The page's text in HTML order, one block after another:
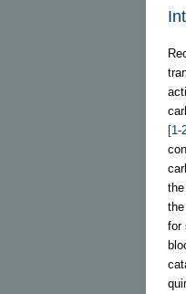
[1-
for